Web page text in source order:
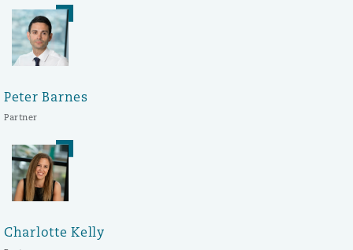
Peter Barnes
Partner
Charlotte Kelly